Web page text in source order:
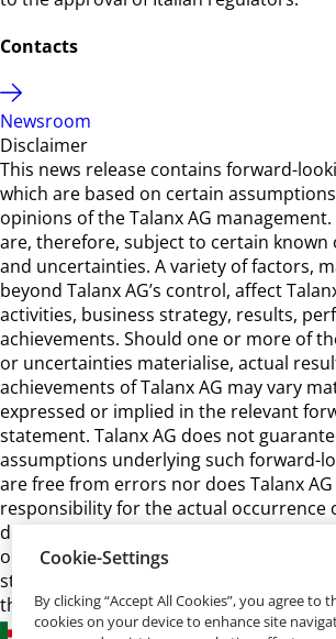
Contacts
Newsroom
Disclaimer
This news release contains forward-
which are based on certain
opinions of the Talanx AG
are, therefore, subject to certain known
and uncertainties. A variety of factors,
beyond Talanx AG’s control, affect
activities, business strategy, results,
achievements. Should one or more of
or uncertainties materialise, actual
achievements of Talanx AG may vary
expressed or implied in the relevant
statement. Talanx AG does not
assumptions underlying such forward-
are free from errors nor does Talanx
responsibility for the actual occurrence
developments. Talanx AG neither
obligation, to update or revise these
statements in light of developments
those anticipated.
Cookie-Settings
By clicking “Accept All Cookies”, you agree to
cookies on your device to enhance site